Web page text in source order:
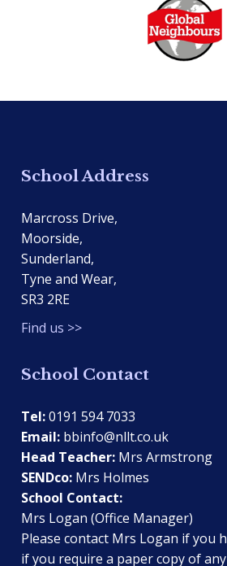
School Address
Marcross Drive,
Moorside,
Sunderland,
Tyne and Wear,
SR3 2RE
Find us >>
School Contact
Tel:0191 594 7033
Email: bbinfo@nllt.co.uk
Head Teacher: Mrs Armstrong
SENDco: Mrs Holmes
School Contact:
Mrs Logan (Office Manager)
Please contact Mrs Logan if you
if you require a paper copy of